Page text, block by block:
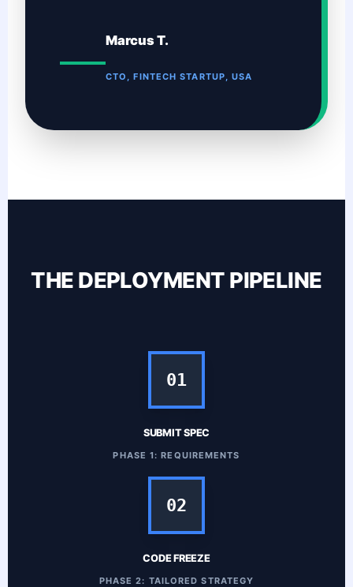
Marcus T.
CTO, FINTECH STARTUP, USA
THE DEPLOYMENT PIPELINE
01
SUBMIT SPEC
PHASE 1: REQUIREMENTS
02
CODE FREEZE
PHASE 2: TAILORED STRATEGY